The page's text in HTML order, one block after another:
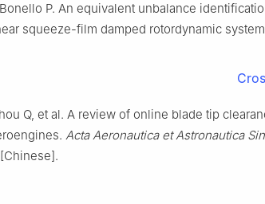
P. An equivalent unbalance
squeeze-film damped rotordynamic
Q, et al. A review of online blade tip
Acta Aeronautica et Astronautica